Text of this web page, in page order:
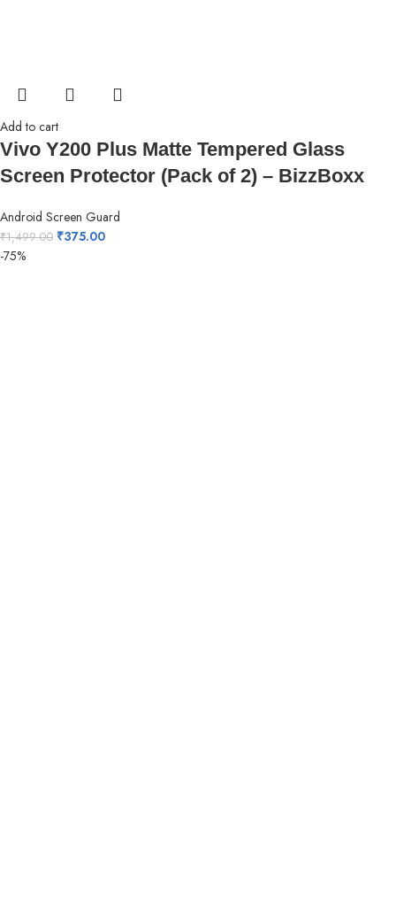
Add to cart
Vivo Y200 Plus Matte Tempered Glass
Screen Protector (Pack of 2) – BizzBoxx
Android Screen Guard
₹1,499.00 ₹375.00
-75%